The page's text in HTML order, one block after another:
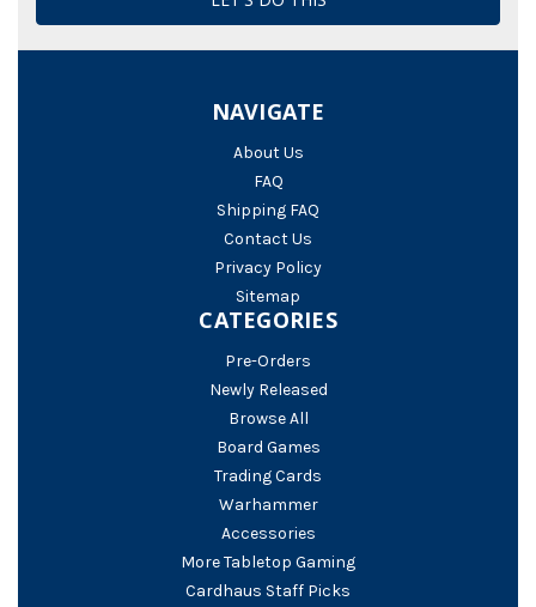
NAVIGATE
About Us
FAQ
Shipping FAQ
Contact Us
Privacy Policy
Sitemap
CATEGORIES
Pre-Orders
Newly Released
Browse All
Board Games
Trading Cards
Warhammer
Accessories
More Tabletop Gaming
Cardhaus Staff Picks